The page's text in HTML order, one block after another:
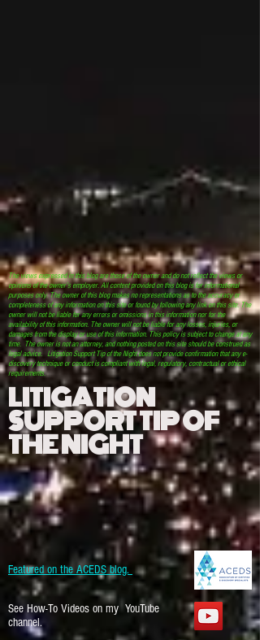
The views expressed in this blog are those of the owner and do not reflect the views or
opinions of the owner’s employer. All content provided on this blog is for informational
purposes only. The owner of this blog makes no representations as to the accuracy or
completeness of any information on this site or found by following any link on this site. The
owner will not be liable for any errors or omissions in this information nor for the
availability of this information. The owner will not be liable for any losses, injuries, or
damages from the display or use of this information. This policy is subject to change at any
time. The owner is not an attorney, and nothing posted on this site should be construed as
legal advice. Litigation Support Tip of the Night does not provide confirmation that any e-
discovery technique or conduct is compliant with legal, regulatory, contractual or ethical
requirements.
LITIGATION
SUPPORT TIP OF
THE NIGHT
Featured on the ACEDS blog.
See How-To Videos on my YouTube
channel.